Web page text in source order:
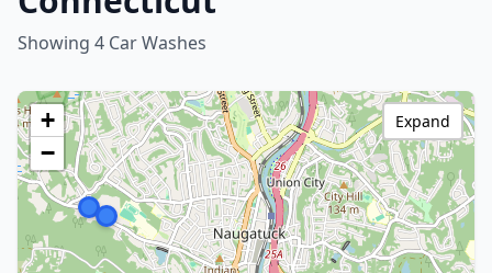
Showing 4 Car Washes
+
−
Expand